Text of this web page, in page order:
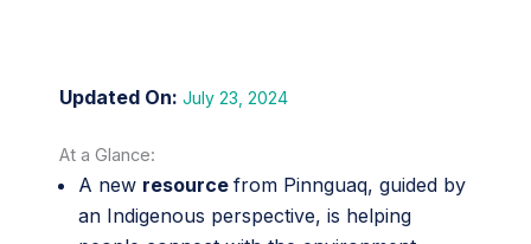
July 23, 2024
At a Glance:
A new resource from Pinnguaq, guided by
an Indigenous perspective, is helping